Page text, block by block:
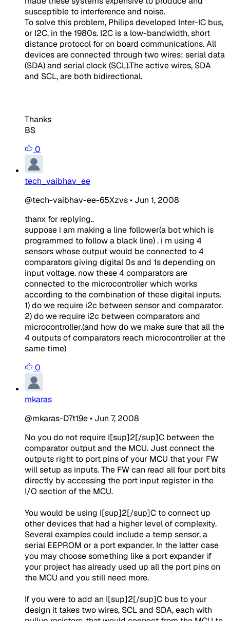
susceptible to interference and noise.
To solve this problem, Philips developed Inter-IC bus,
or I2C, in the 1980s. I2C is a low-bandwidth, short
distance protocol for on board communications. All
devices are connected through two wires: serial data
(SDA) and serial clock (SCL).The active wires, SDA
and SCL, are both bidirectional.
Thanks
BS
0
tech_vaibhav_ee
@tech-vaibhav-ee-65Xzvs• Jun 1, 2008
thanx for replying..
suppose i am making a line follower(a bot which is
programmed to follow a black line) . i m using 4
sensors whose output would be connected to 4
comparators giving digital 0s and 1s depending on
input voltage. now these 4 comparators are
connected to the microcontroller which works
according to the combination of these digital inputs.
1) do we require i2c between sensor and comparator.
2) do we require i2c between comparators and
microcontroller.(and how do we make sure that all the
4 outputs of comparators reach microcontroller at the
same time)
0
mkaras
@mkaras-D7t19e• Jun 7, 2008
No you do not require I[sup]2[/sup]C between the
comparator output and the MCU. Just connect the
outputs right to port pins of your MCU that your FW
will setup as inputs. The FW can read all four port bits
directly by accessing the port input register in the
I/O section of the MCU.
You would be using I[sup]2[/sup]C to connect up
other devices that had a higher level of complexity.
Several examples could include a temp sensor, a
serial EEPROM or a port expander. In the latter case
you may choose something like a port expander if
your project has already used up all the port pins on
the MCU and you still need more.
If you were to add an I[sup]2[/sup]C bus to your
design it takes two wires, SCL and SDA, each with